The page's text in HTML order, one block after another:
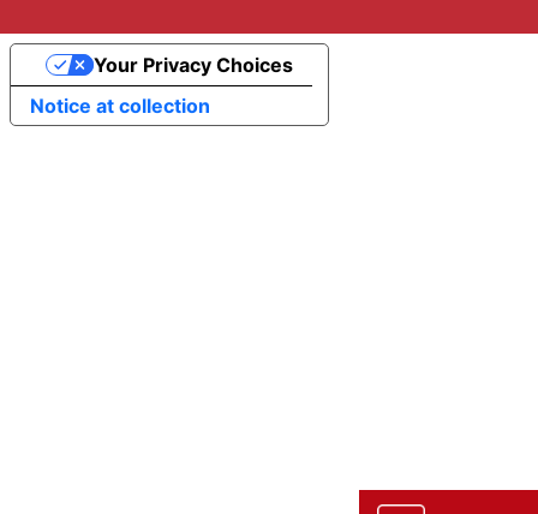
Notice at collection
Your Privacy Choices